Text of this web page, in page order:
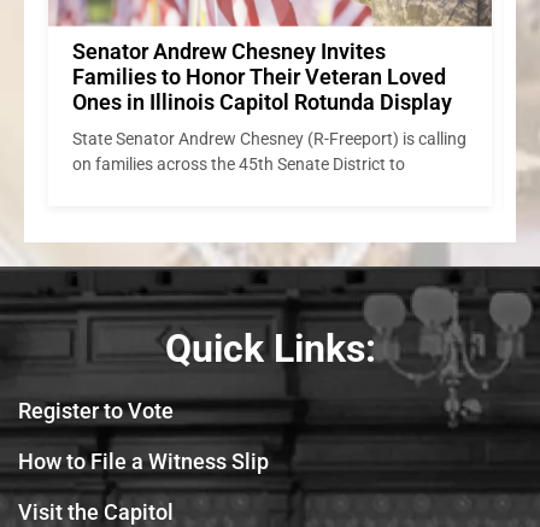
Senator Andrew Chesney’s Week in
Review
State Senator Andrew Chesney Renounces Rockford
Mayor’s Shielding of Illegal Immigrants/Refusal to
Cooperate with ICE
Quick Links:
Register to Vote
How to File a Witness Slip
Visit the Capitol